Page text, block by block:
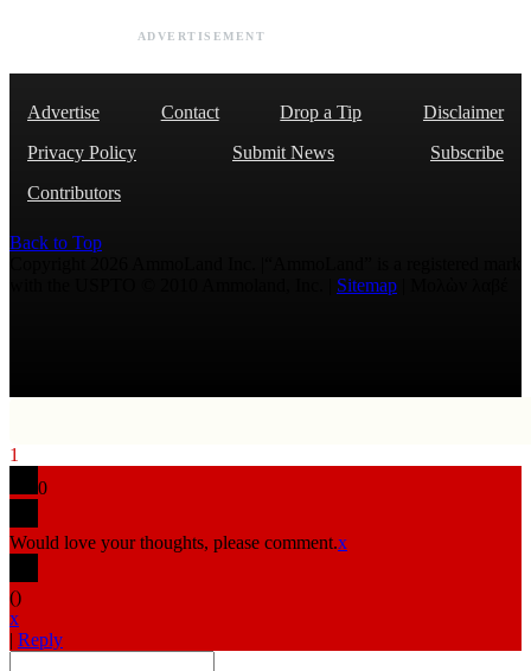
ADVERTISEMENT
Advertise Contact Drop a Tip
Disclaimer
Privacy Policy
Submit News
Subscribe
Contributors
Back to Top
Sitemap
1
0
Would love your thoughts, please comment.x
()
x
Reply